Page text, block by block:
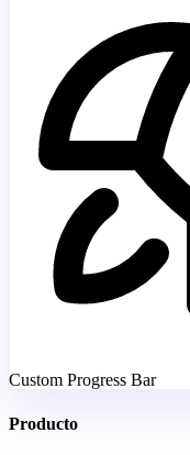
Custom Progress Bar
Producto